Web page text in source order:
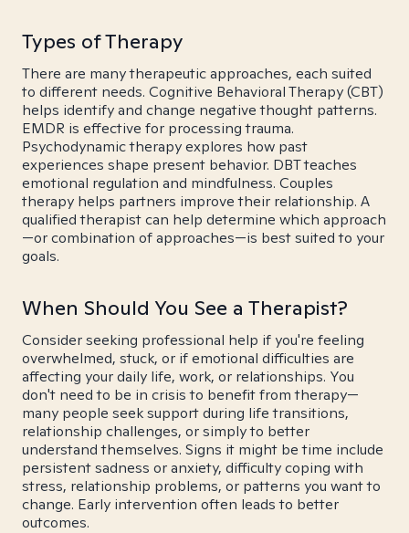
Types of Therapy
There are many therapeutic approaches, each suited
to different needs. Cognitive Behavioral Therapy (CBT)
helps identify and change negative thought patterns.
EMDR is effective for processing trauma.
Psychodynamic therapy explores how past
experiences shape present behavior. DBT teaches
emotional regulation and mindfulness. Couples
therapy helps partners improve their relationship. A
qualified therapist can help determine which approach
—or combination of approaches—is best suited to your
goals.
When Should You See a Therapist?
Consider seeking professional help if you're feeling
overwhelmed, stuck, or if emotional difficulties are
affecting your daily life, work, or relationships. You
don't need to be in crisis to benefit from therapy—
many people seek support during life transitions,
relationship challenges, or simply to better
understand themselves. Signs it might be time include
persistent sadness or anxiety, difficulty coping with
stress, relationship problems, or patterns you want to
change. Early intervention often leads to better
outcomes.